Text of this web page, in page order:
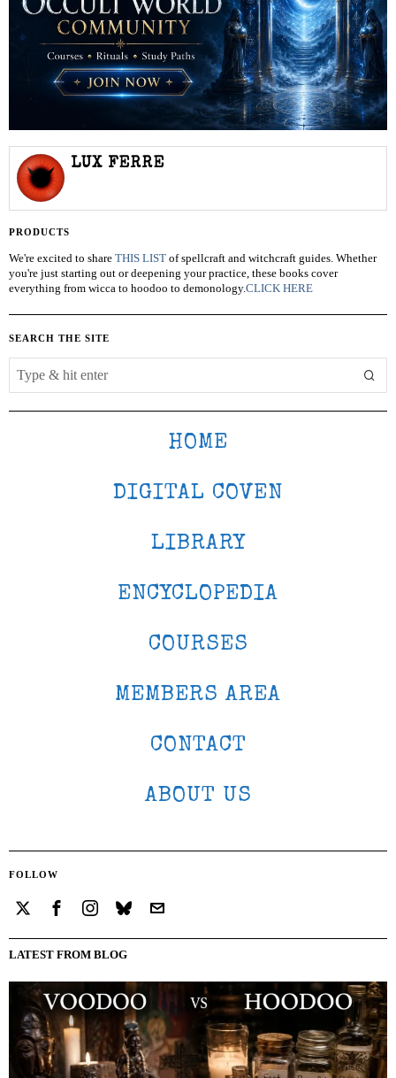
LUX FERRE
PRODUCTS
We're excited to share THIS LIST of spellcraft and witchcraft guides. Whether
you're just starting out or deepening your practice, these books cover
everything from wicca to hoodoo to demonology.CLICK HERE
SEARCH THE SITE
HOME
DIGITAL COVEN
LIBRARY
ENCYCLOPEDIA
COURSES
MEMBERS AREA
CONTACT
ABOUT US
FOLLOW
LATEST FROM BLOG